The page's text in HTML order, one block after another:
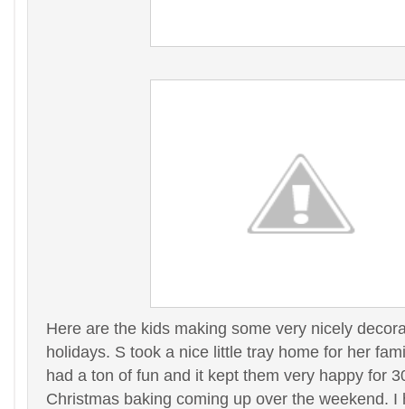
Here are the kids making some very nicely
holidays. S took a nice little tray home for her
had a ton of fun and it kept them very happy for
Christmas baking coming up over the weekend. I